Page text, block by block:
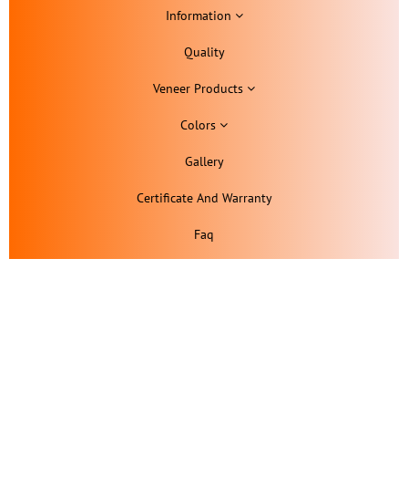
Information
Quality
Veneer Products
Colors
Gallery
Certificate And Warranty
Faq